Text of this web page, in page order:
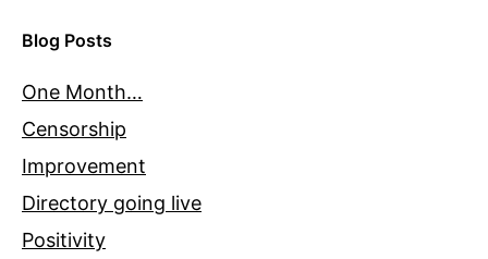
Blog Posts
One Month…
Censorship
Improvement
Directory going live
Positivity